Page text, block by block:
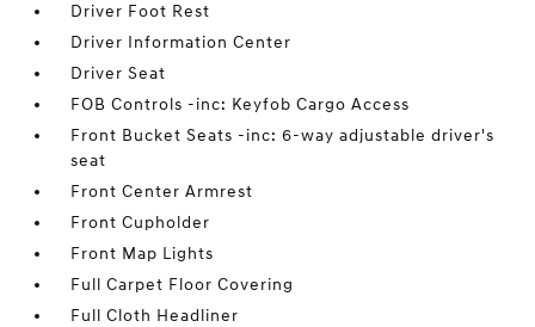
Driver Foot Rest
Driver Information Center
Driver Seat
FOB Controls -inc: Keyfob Cargo Access
Front Bucket Seats -inc: 6-way adjustable driver's
seat
Front Center Armrest
Front Cupholder
Front Map Lights
Full Carpet Floor Covering
Full Cloth Headliner